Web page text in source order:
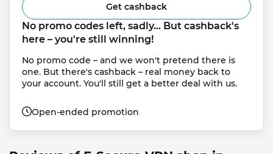
Get cashback
No promo codes left, sadly... But cashback's
here – you're still winning!
No promo code – and we won't pretend there is
one. But there's cashback – real money back to
your account. You'll still get a better deal with us.
Open-ended promotion